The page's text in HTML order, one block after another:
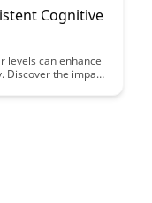
Cognitive
levels can enhance
Discover the impact
energy